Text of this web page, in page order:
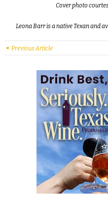
Cover photo
Leona Barr is a native Texan and
Previous Article